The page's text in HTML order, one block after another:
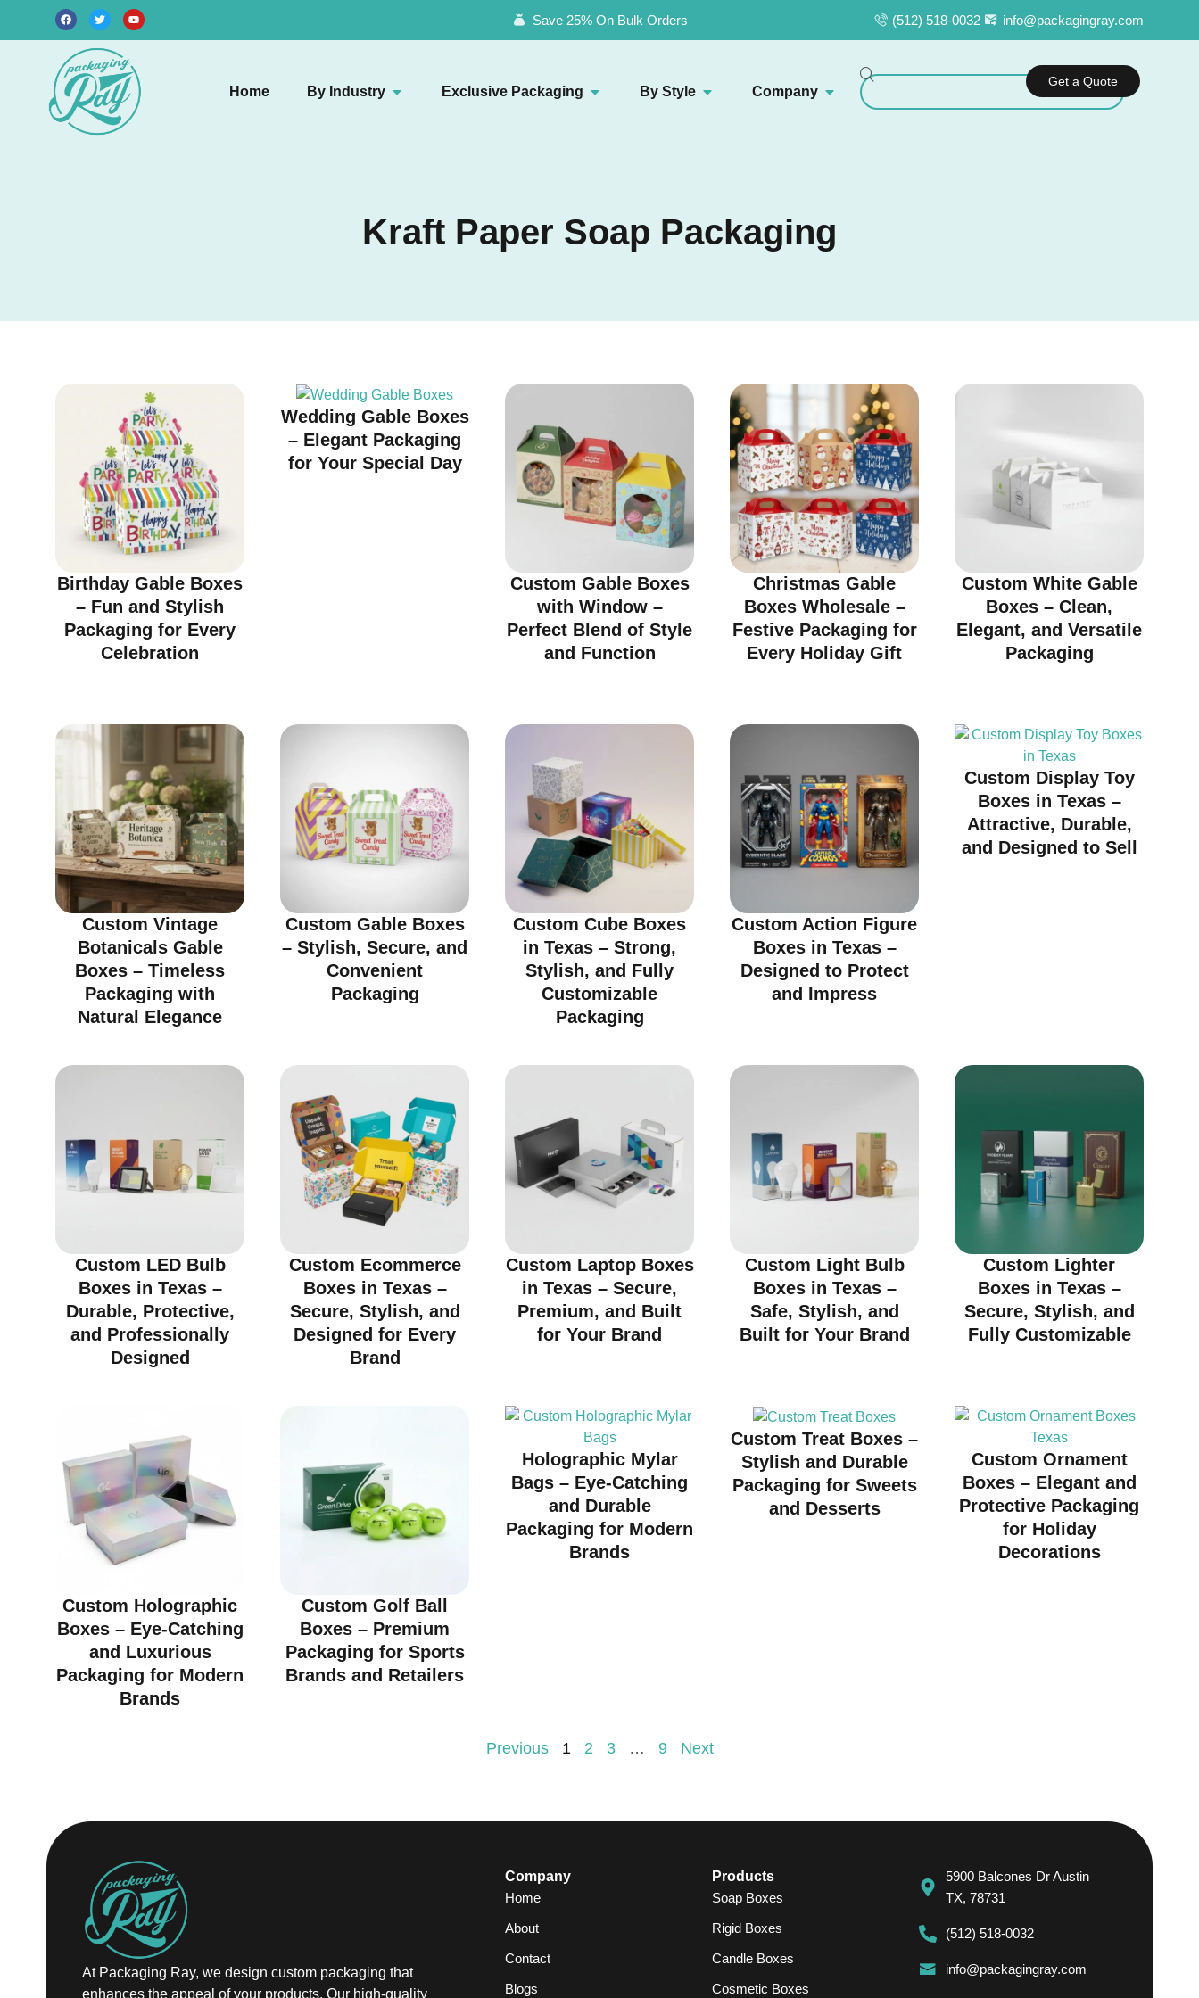
Save 25% On Bulk Orders (512) 518-0032 info@packagingray.com
Home By Industry Exclusive Packaging By Style Company
Get a Quote
Kraft Paper Soap Packaging
Birthday Gable Boxes
– Fun and Stylish
Packaging for Every
Celebration
Wedding Gable Boxes
– Elegant Packaging
for Your Special Day
Custom Gable Boxes
with Window –
Perfect Blend of Style
and Function
Christmas Gable
Boxes Wholesale –
Festive Packaging for
Every Holiday Gift
Custom White Gable
Boxes – Clean,
Elegant, and Versatile
Packaging
Custom Vintage
Botanicals Gable
Boxes – Timeless
Packaging with
Natural Elegance
Custom Gable Boxes
– Stylish, Secure, and
Convenient
Packaging
Custom Cube Boxes
in Texas – Strong,
Stylish, and Fully
Customizable
Packaging
Custom Action Figure
Boxes in Texas –
Designed to Protect
and Impress
Custom Display Toy
Boxes in Texas –
Attractive, Durable,
and Designed to Sell
Custom LED Bulb
Boxes in Texas –
Durable, Protective,
and Professionally
Designed
Custom Ecommerce
Boxes in Texas –
Secure, Stylish, and
Designed for Every
Brand
Custom Laptop Boxes
in Texas – Secure,
Premium, and Built
for Your Brand
Custom Light Bulb
Boxes in Texas –
Safe, Stylish, and
Built for Your Brand
Custom Lighter
Boxes in Texas –
Secure, Stylish, and
Fully Customizable
Custom Holographic
Boxes – Eye-Catching
and Luxurious
Packaging for Modern
Brands
Custom Golf Ball
Boxes – Premium
Packaging for Sports
Brands and Retailers
Holographic Mylar
Bags – Eye-Catching
and Durable
Packaging for Modern
Brands
Custom Treat Boxes –
Stylish and Durable
Packaging for Sweets
and Desserts
Custom Ornament
Boxes – Elegant and
Protective Packaging
for Holiday
Decorations
Previous 1 2 3 … 9 Next
At Packaging Ray, we design custom packaging that
enhances the appeal of your products. Our high-quality
Company
Home
About
Contact
Blogs
Products
Soap Boxes
Rigid Boxes
Candle Boxes
Cosmetic Boxes
5900 Balcones Dr Austin
TX, 78731
(512) 518-0032
info@packagingray.com